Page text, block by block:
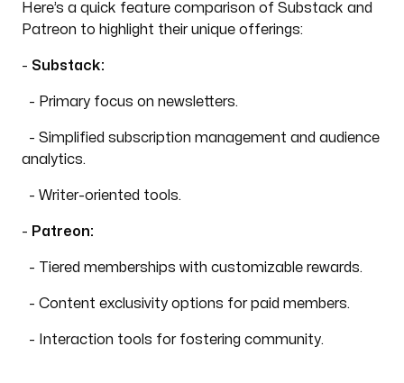
Here’s a quick feature comparison of Substack and
Patreon to highlight their unique offerings:
- Substack:
- Primary focus on newsletters.
- Simplified subscription management and audience
analytics.
- Writer-oriented tools.
- Patreon:
- Tiered memberships with customizable rewards.
- Content exclusivity options for paid members.
- Interaction tools for fostering community.